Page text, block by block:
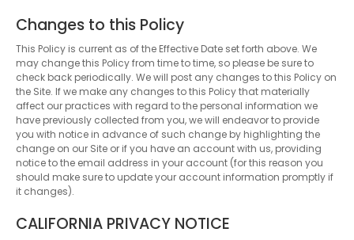
Changes to this Policy
This Policy is current as of the Effective Date set forth above. We
may change this Policy from time to time, so please be sure to
check back periodically. We will post any changes to this Policy on
the Site. If we make any changes to this Policy that materially
affect our practices with regard to the personal information we
have previously collected from you, we will endeavor to provide
you with notice in advance of such change by highlighting the
change on our Site or if you have an account with us, providing
notice to the email address in your account (for this reason you
should make sure to update your account information promptly if
it changes).
CALIFORNIA PRIVACY NOTICE